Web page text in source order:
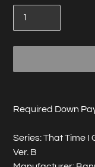
cart
Required Down
Series: That Time I
Ver. B